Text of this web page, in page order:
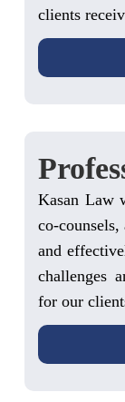
clients
Kasan Law
co-
and
challenges
for our